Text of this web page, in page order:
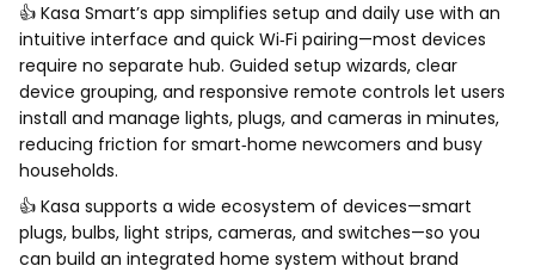
👍 Kasa Smart’s app simplifies setup and daily use with an
intuitive interface and quick Wi‑Fi pairing—most devices
require no separate hub. Guided setup wizards, clear
device grouping, and responsive remote controls let users
install and manage lights, plugs, and cameras in minutes,
reducing friction for smart‑home newcomers and busy
households.
👍 Kasa supports a wide ecosystem of devices—smart
plugs, bulbs, light strips, cameras, and switches—so you
can build an integrated home system without brand